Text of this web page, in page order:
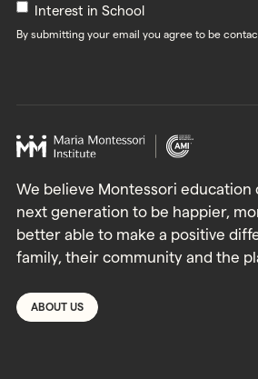
Interest in School
By submitting your email you agree to be
We believe Montessori education
next generation to be happier,
better able to make a positive
family, their community and the
ABOUT US